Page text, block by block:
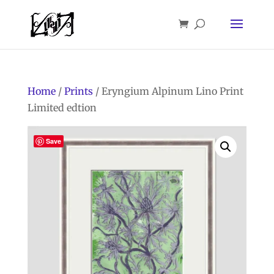
Home/ Prints/ Eryngium Alpinum Lino Print
Limited edtion
Save